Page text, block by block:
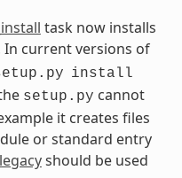
task now installs
In current versions of
install
setup.py cannot
it creates files
or standard entry
should be used